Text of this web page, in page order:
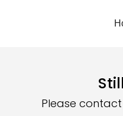
Please